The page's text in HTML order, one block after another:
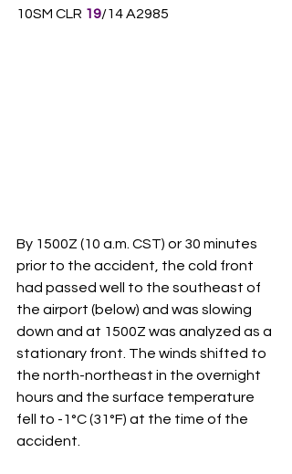
10SM CLR 19/14 A2985
By 1500Z (10 a.m. CST) or 30 minutes
prior to the accident, the cold front
had passed well to the southeast of
the airport (below) and was slowing
down and at 1500Z was analyzed as a
stationary front. The winds shifted to
the north-northeast in the overnight
hours and the surface temperature
fell to -1°C (31°F) at the time of the
accident.